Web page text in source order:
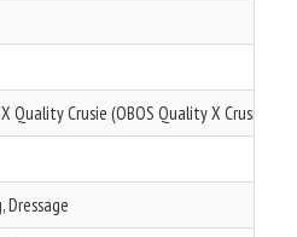
Quality Crusie (OBOS Quality X Crusing
Dressage